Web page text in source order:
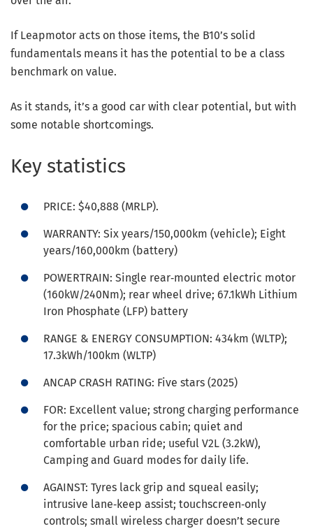
If Leapmotor acts on those items, the B10’s solid
fundamentals means it has the potential to be a class
benchmark on value.
As it stands, it’s a good car with clear potential, but with
some notable shortcomings.
Key statistics
PRICE: $40,888 (MRLP).
WARRANTY: Six years/150,000km (vehicle); Eight
years/160,000km (battery)
POWERTRAIN: Single rear‑mounted electric motor
(160kW/240Nm); rear wheel drive; 67.1kWh Lithium
Iron Phosphate (LFP) battery
RANGE & ENERGY CONSUMPTION: 434km (WLTP);
17.3kWh/100km (WLTP)
ANCAP CRASH RATING: Five stars (2025)
FOR: Excellent value; strong charging performance
for the price; spacious cabin; quiet and
comfortable urban ride; useful V2L (3.2kW),
Camping and Guard modes for daily life.
AGAINST: Tyres lack grip and squeal easily;
intrusive lane‑keep assist; touchscreen‑only
controls; small wireless charger doesn’t secure